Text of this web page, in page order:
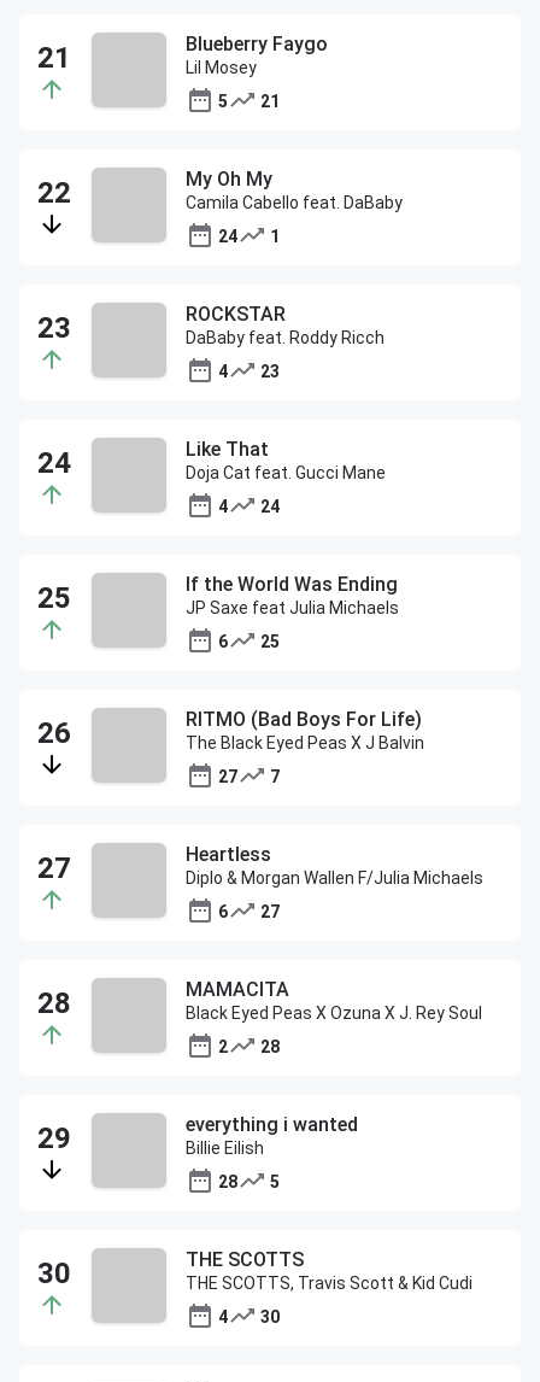
Blueberry Faygo
Lil Mosey
5
21
My Oh My
Camila Cabello feat. DaBaby
24
1
ROCKSTAR
DaBaby feat. Roddy Ricch
4
23
Like That
Doja Cat feat. Gucci Mane
4
24
If the World Was Ending
JP Saxe feat Julia Michaels
6
25
RITMO (Bad Boys For Life)
The Black Eyed Peas X J Balvin
27
7
Heartless
Diplo & Morgan Wallen F/Julia Michaels
6
27
MAMACITA
Black Eyed Peas X Ozuna X J. Rey Soul
2
28
everything i wanted
Billie Eilish
28
5
THE SCOTTS
THE SCOTTS, Travis Scott & Kid Cudi
4
30